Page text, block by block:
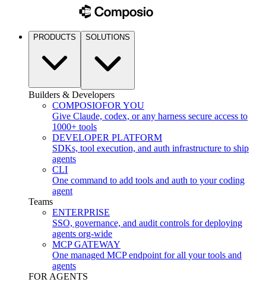
PRODUCTS SOLUTIONS
Builders & Developers
COMPOSIOFOR YOU
Give Claude, codex, or any harness secure access to
1000+ tools
DEVELOPER PLATFORM
SDKs, tool execution, and auth infrastructure to ship
agents
CLI
One command to add tools and auth to your coding
agent
Teams
ENTERPRISE
SSO, governance, and audit controls for deploying
agents org-wide
MCP GATEWAY
One managed MCP endpoint for all your tools and
agents
FOR AGENTS